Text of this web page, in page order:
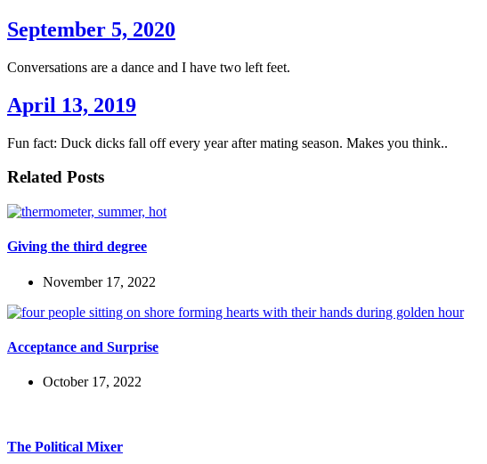
September 5, 2020
Conversations are a dance and I have two left feet.
April 13, 2019
Fun fact: Duck dicks fall off every year after mating season. Makes you think..
Related Posts
Giving the third degree
November 17, 2022
Acceptance and Surprise
October 17, 2022
The Political Mixer